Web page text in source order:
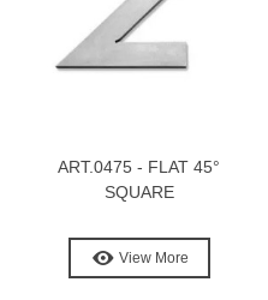
ART.0475 - FLAT 45°
SQUARE
View More